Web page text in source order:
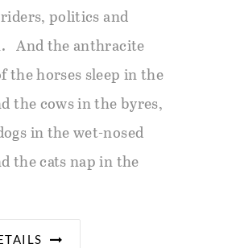
politics and
And the anthracite
the horses sleep in the
the cows in the byres,
in the wet-nosed
the cats nap in the